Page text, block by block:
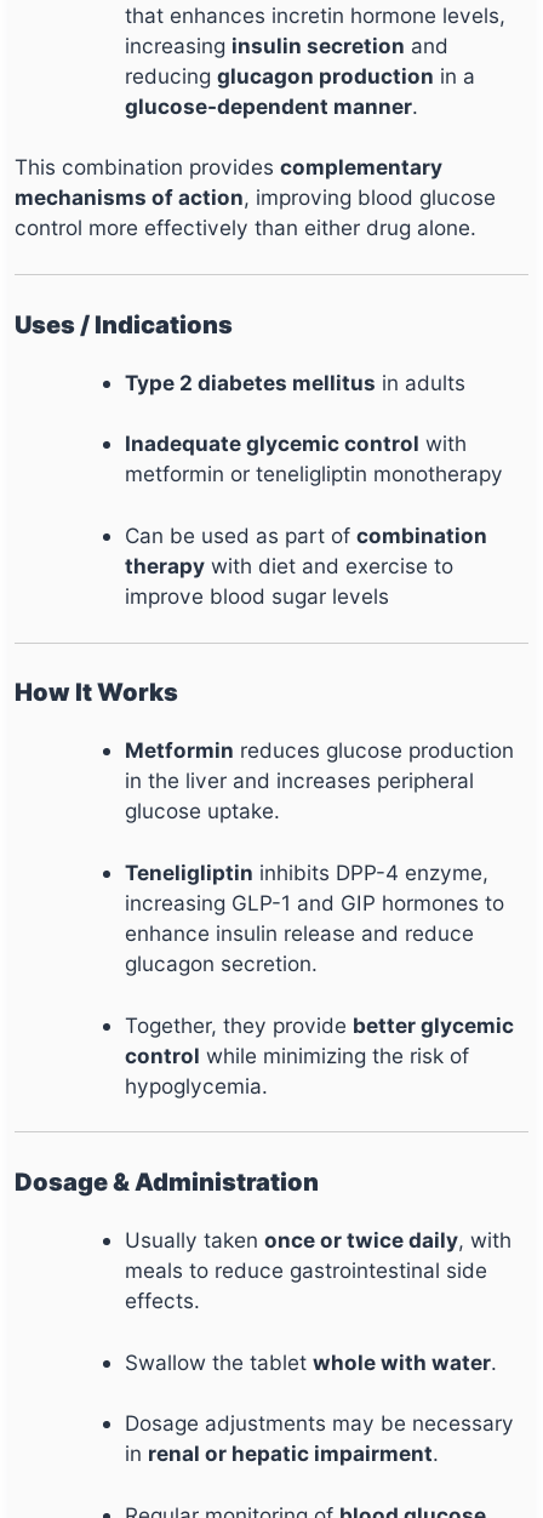
that enhances incretin hormone levels,
increasing insulin secretion and
reducingglucagon production in a
glucose-dependent manner.
This combination provides complementary
mechanisms of action, improving blood glucose
control more effectively than either drug alone.
Uses / Indications
Type 2 diabetes mellitus in adults
Inadequate glycemic control with
metformin or teneligliptin monotherapy
Can be used as part ofcombination
therapy with diet and exercise to
improve blood sugar levels
How It Works
Metformin reduces glucose production
in the liver and increases peripheral
glucose uptake.
Teneligliptin inhibits DPP-4 enzyme,
increasing GLP-1 and GIP hormones to
enhance insulin release and reduce
glucagon secretion.
Together, they provide better glycemic
control while minimizing the risk of
hypoglycemia.
Dosage & Administration
Usually takenonce or twice daily, with
meals to reduce gastrointestinal side
effects.
Swallow the tabletwhole with water.
Dosage adjustments may be necessary
in renal or hepatic impairment.